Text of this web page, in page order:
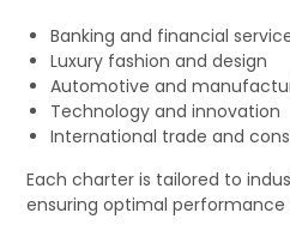
Banking and financial
Luxury fashion and design
Automotive and
Technology and innovation
International trade and
Each charter is tailored to
ensuring optimal